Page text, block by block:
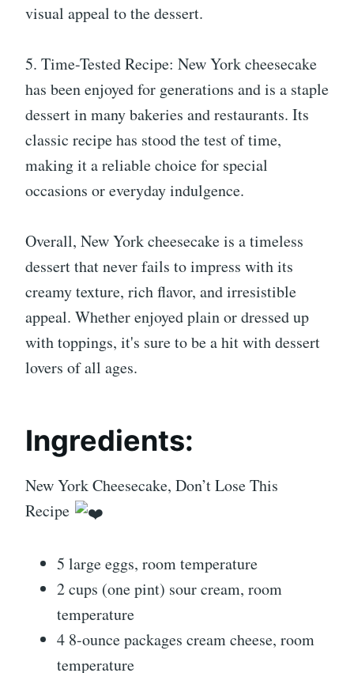
visual appeal to the dessert.
5. Time-Tested Recipe: New York cheesecake
has been enjoyed for generations and is a staple
dessert in many bakeries and restaurants. Its
classic recipe has stood the test of time,
making it a reliable choice for special
occasions or everyday indulgence.
Overall, New York cheesecake is a timeless
dessert that never fails to impress with its
creamy texture, rich flavor, and irresistible
appeal. Whether enjoyed plain or dressed up
with toppings, it's sure to be a hit with dessert
lovers of all ages.
Ingredients:
New York Cheesecake, Don’t Lose This
Recipe
5 large eggs, room temperature
2 cups (one pint) sour cream, room
temperature
4 8-ounce packages cream cheese, room
temperature